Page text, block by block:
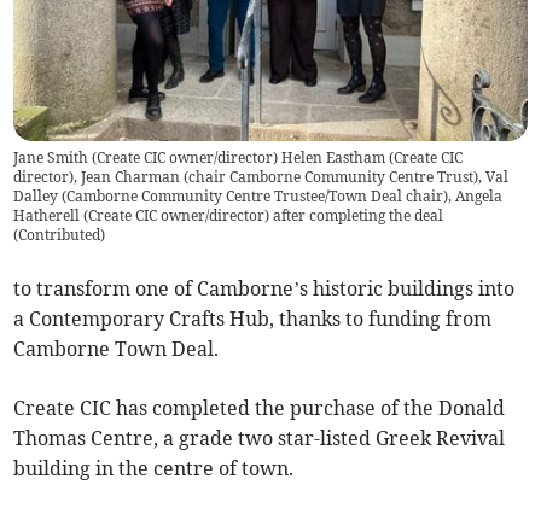
Jane Smith (Create CIC owner/director) Helen Eastham (Create CIC
director), Jean Charman (chair Camborne Community Centre Trust), Val
Dalley (Camborne Community Centre Trustee/Town Deal chair), Angela
Hatherell (Create CIC owner/director) after completing the deal
(Contributed)
to transform one of Camborne’s historic buildings into
a Contemporary Crafts Hub, thanks to funding from
Camborne Town Deal.
Create CIC has completed the purchase of the Donald
Thomas Centre, a grade two star-listed Greek Revival
building in the centre of town.